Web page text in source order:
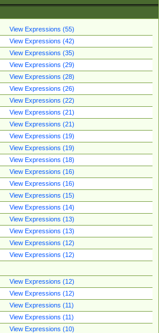
View Expressions (55)
View Expressions (42)
View Expressions (35)
View Expressions (29)
View Expressions (28)
View Expressions (26)
View Expressions (22)
View Expressions (21)
View Expressions (21)
View Expressions (19)
View Expressions (19)
View Expressions (18)
View Expressions (16)
View Expressions (16)
View Expressions (15)
View Expressions (14)
View Expressions (13)
View Expressions (13)
View Expressions (12)
View Expressions (12)
View Expressions (12)
View Expressions (12)
View Expressions (11)
View Expressions (11)
View Expressions (10)